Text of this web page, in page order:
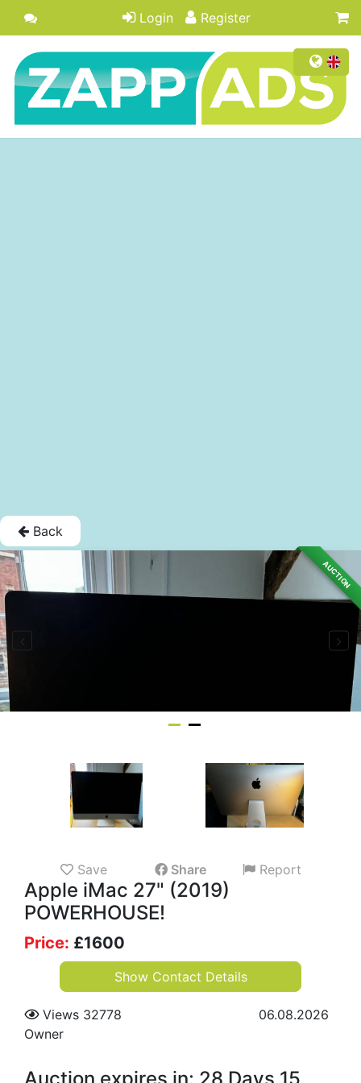
Login Register
Back
AUCTION
Save Share Report
Apple iMac 27" (2019)
POWERHOUSE!
Price: £1600
Show Contact Details
Views 32778
06.08.2026
Owner